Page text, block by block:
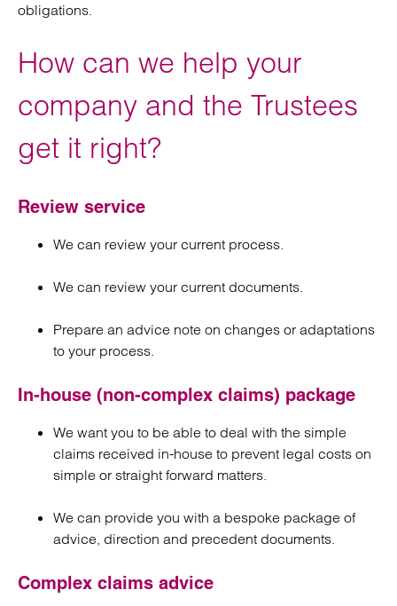
obligations.
How can we help your
company and the Trustees
get it right?
Review service
We can review your current process.
We can review your current documents.
Prepare an advice note on changes or adaptations
to your process.
In-house (non-complex claims) package
We want you to be able to deal with the simple
claims received in-house to prevent legal costs on
simple or straight forward matters.
We can provide you with a bespoke package of
advice, direction and precedent documents.
Complex claims advice